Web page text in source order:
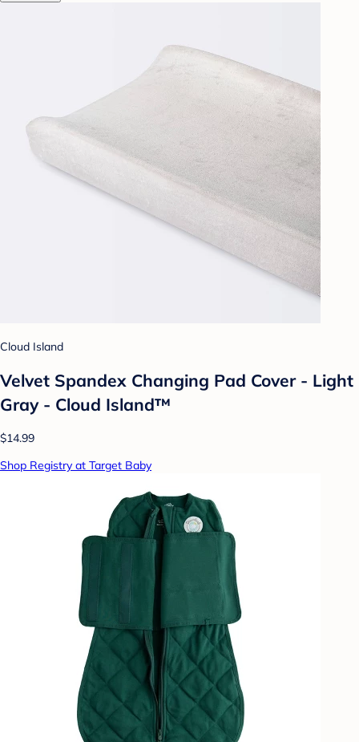
Cloud Island
Velvet Spandex Changing Pad Cover - Light
Gray - Cloud Island™
$14.99
Shop Registry at Target Baby